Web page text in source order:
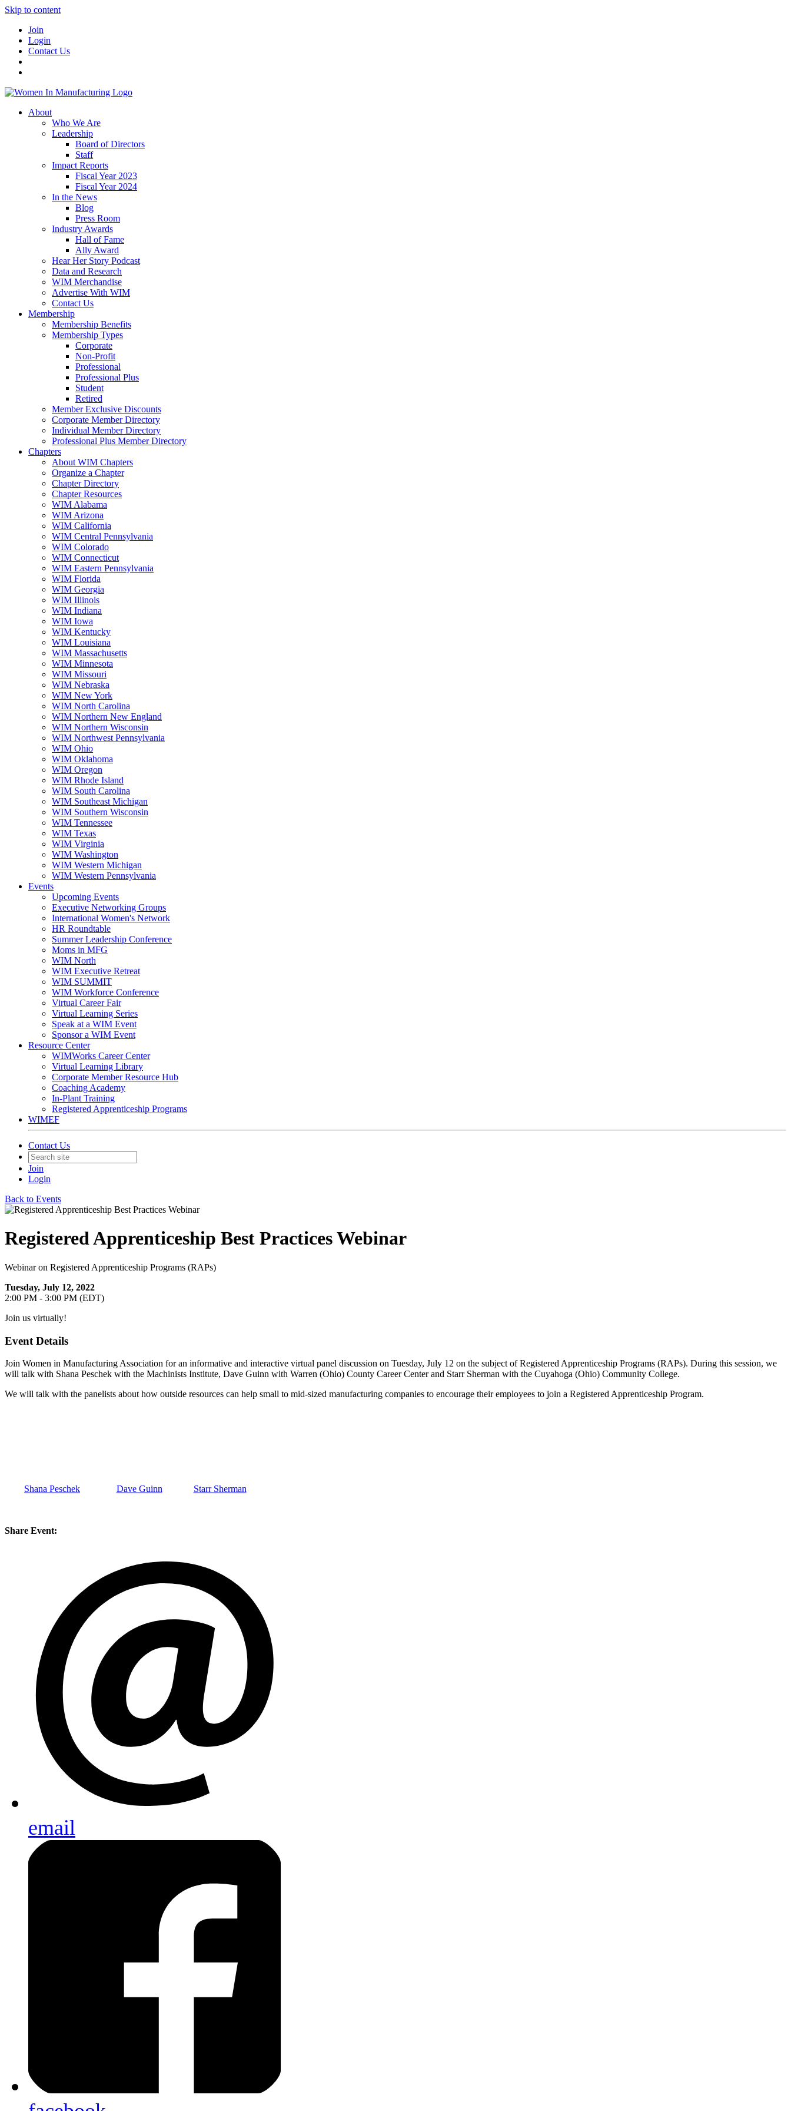
Skip to content
Join
Login
Contact Us
About
Who We Are
Leadership
Board of Directors
Staff
Impact Reports
Fiscal Year 2023
Fiscal Year 2024
In the News
Blog
Press Room
Industry Awards
Hall of Fame
Ally Award
Hear Her Story Podcast
Data and Research
WIM Merchandise
Advertise With WIM
Contact Us
Membership
Membership Benefits
Membership Types
Corporate
Non-Profit
Professional
Professional Plus
Student
Retired
Member Exclusive Discounts
Corporate Member Directory
Individual Member Directory
Professional Plus Member Directory
Chapters
About WIM Chapters
Organize a Chapter
Chapter Directory
Chapter Resources
WIM Alabama
WIM Arizona
WIM California
WIM Central Pennsylvania
WIM Colorado
WIM Connecticut
WIM Eastern Pennsylvania
WIM Florida
WIM Georgia
WIM Illinois
WIM Indiana
WIM Iowa
WIM Kentucky
WIM Louisiana
WIM Massachusetts
WIM Minnesota
WIM Missouri
WIM Nebraska
WIM New York
WIM North Carolina
WIM Northern New England
WIM Northern Wisconsin
WIM Northwest Pennsylvania
WIM Ohio
WIM Oklahoma
WIM Oregon
WIM Rhode Island
WIM South Carolina
WIM Southeast Michigan
WIM Southern Wisconsin
WIM Tennessee
WIM Texas
WIM Virginia
WIM Washington
WIM Western Michigan
WIM Western Pennsylvania
Events
Upcoming Events
Executive Networking Groups
International Women's Network
HR Roundtable
Summer Leadership Conference
Moms in MFG
WIM North
WIM Executive Retreat
WIM SUMMIT
WIM Workforce Conference
Virtual Career Fair
Virtual Learning Series
Speak at a WIM Event
Sponsor a WIM Event
Resource Center
WIMWorks Career Center
Virtual Learning Library
Corporate Member Resource Hub
Coaching Academy
In-Plant Training
Registered Apprenticeship Programs
WIMEF
Contact Us
Join
Login
Back to Events
Registered Apprenticeship Best Practices Webinar
Webinar on Registered Apprenticeship Programs (RAPs)
Tuesday, July 12, 2022
2:00 PM - 3:00 PM (EDT)
Join us virtually!
Event Details
Join Women in Manufacturing Association for an informative and interactive virtual panel discussion on Tuesday, July 12 on the subject of Registered Apprenticeship Programs (RAPs). During this session, we
will talk with Shana Peschek with the Machinists Institute, Dave Guinn with Warren (Ohio) County Career Center and Starr Sherman with the Cuyahoga (Ohio) Community College.
We will talk with the panelists about how outside resources can help small to mid-sized manufacturing companies to encourage their employees to join a Registered Apprenticeship Program.
Shana Peschek Dave Guinn Starr Sherman
Share Event:
email